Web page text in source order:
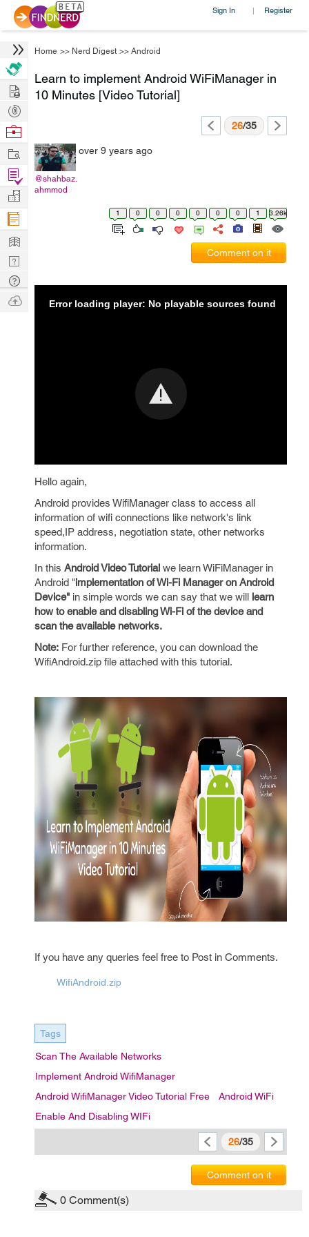
Sign In | Register
Home >> Nerd Digest >> Android
Learn to implement Android WiFiManager in
10 Minutes [Video Tutorial]
26/35
@shahbaz.
ahmmod
over 9 years ago
1 0 0 0 0 0 0 1 3.26k
Comment on it
Error loading player: No playable sources found
Hello again,
Android provides WifiManager class to access all
information of wifi connections like network's link
speed,IP address, negotiation state, other networks
information.
In this Android Video Tutorial we learn WiFiManager in
Android "implementation of Wi-Fi Manager on Android
Device" in simple words we can say that we will learn
how to enable and disabling Wi-Fi of the device and
scan the available networks.
Note: For further reference, you can download the
WifiAndroid.zip file attached with this tutorial.
If you have any queries feel free to Post in Comments.
WifiAndroid.zip
Tags
Scan The Available Networks
Implement Android WifiManager
Android WifiManager Video Tutorial Free
Android WiFi
Enable And Disabling WIFi
26/35
Comment on it
0 Comment(s)
Hire
Post
Projects
Browse
Work
Find
Projects
Manage
Company
Learn
Nerd
Digest
Tech
Q & A
Ask